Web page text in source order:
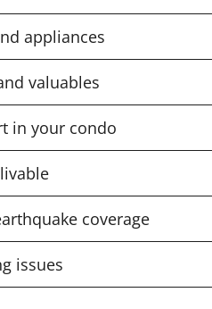
appliances
valuables
in your condo
coverage
issues